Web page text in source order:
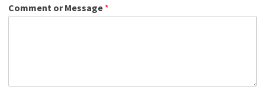
Comment or Message *